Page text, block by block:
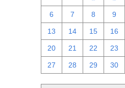
6 7 8 9
13 14 15 16
20 21 22 23
27 28 29 30